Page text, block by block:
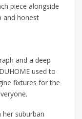
piece alongside
and honest
and a deep
used to
fixtures for the
suburban